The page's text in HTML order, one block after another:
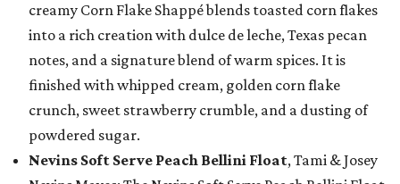
creamy Corn Flake Shappé blends toasted corn flakes
into a rich creation with dulce de leche, Texas pecan
notes, and a signature blend of warm spices. It is
finished with whipped cream, golden corn flake
crunch, sweet strawberry crumble, and a dusting of
powdered sugar.
Nevins Soft Serve Peach Bellini Float, Tami & Josey